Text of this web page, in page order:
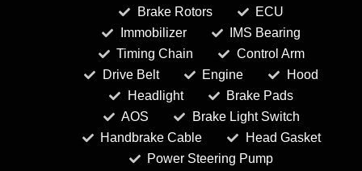
Brake Rotors
ECU
Immobilizer
IMS Bearing
Timing Chain
Control Arm
Drive Belt
Engine
Hood
Headlight
Brake Pads
AOS
Brake Light Switch
Handbrake Cable
Head Gasket
Power Steering Pump